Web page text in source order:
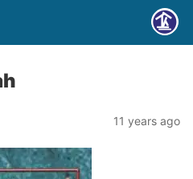
11 years ago